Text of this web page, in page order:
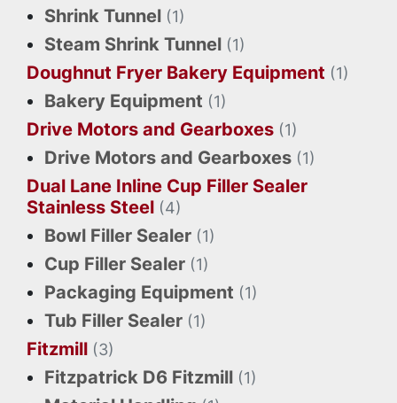
Shrink Tunnel (1)
Steam Shrink Tunnel (1)
Doughnut Fryer Bakery Equipment (1)
Bakery Equipment (1)
Drive Motors and Gearboxes (1)
Drive Motors and Gearboxes (1)
Dual Lane Inline Cup Filler Sealer
Stainless Steel (4)
Bowl Filler Sealer (1)
Cup Filler Sealer (1)
Packaging Equipment (1)
Tub Filler Sealer (1)
Fitzmill (3)
Fitzpatrick D6 Fitzmill (1)